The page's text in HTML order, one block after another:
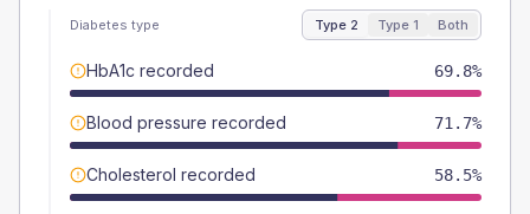
Diabetes type Type 2 Type 1 Both
HbA1c recorded 69.8%
Blood pressure recorded 71.7%
Cholesterol recorded 58.5%